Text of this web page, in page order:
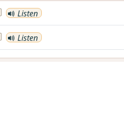
Listen
Listen